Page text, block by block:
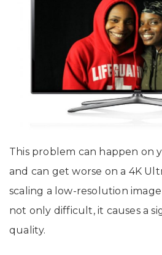
This problem can happen on
and can get worse on a 4K
scaling a low-resolution
not only difficult, it causes a
quality.